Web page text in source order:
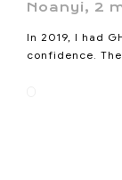
Noanyi, 2
In 2019, I had
confidence.